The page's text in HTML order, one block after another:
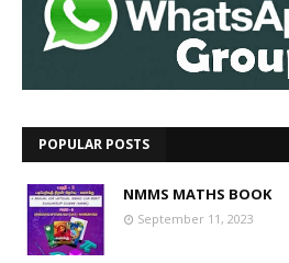
POPULAR POSTS
NMMS MATHS BOOK
September 11, 2023